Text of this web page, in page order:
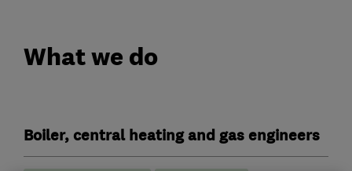
What we do
Boiler, central heating and gas engineers